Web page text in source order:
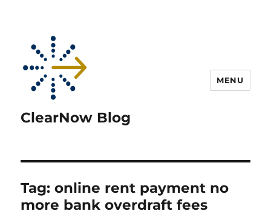
ClearNow Blog
MENU
Tag:online rent payment no
more bank overdraft fees